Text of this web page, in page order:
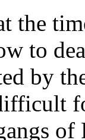
the
to
by